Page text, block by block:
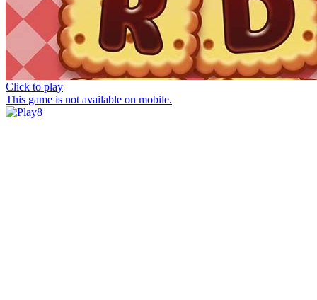
Click to play
This game is not available on mobile.